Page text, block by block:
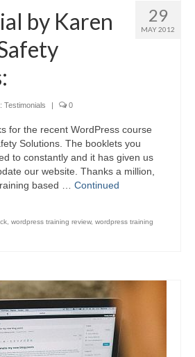
29
MAY 2012
by Karen
Testimonials | 0
for the recent WordPress course
Solutions. The booklets you
to constantly and it has given us
our website. Thanks a million,
based … Continued
wordpress training review, wordpress training